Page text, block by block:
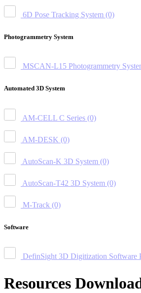
6D Pose Tracking System (0)
Photogrammetry System
MSCAN-L15 Photogrammetry
Automated 3D System
AM-CELL C Series (0)
AM-DESK (0)
AutoScan-K 3D System (0)
AutoScan-T42 3D System (0)
M-Track (0)
Software
DefinSight 3D Digitization Software
Resources